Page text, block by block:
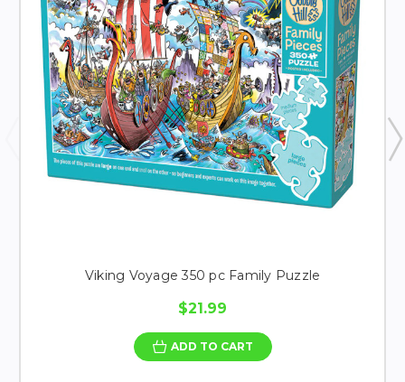
Viking Voyage 350 pc Family Puzzle
$21.99
ADD TO CART